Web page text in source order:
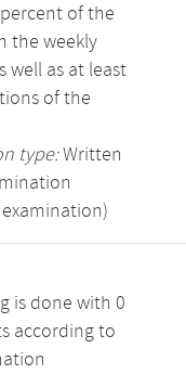
of the
the weekly
well as at least
of the
type:Written
is done with 0
according to